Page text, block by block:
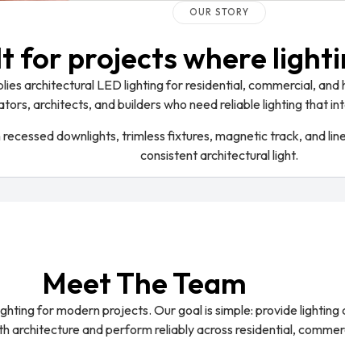
OUR STORY
for projects where
architectural LED lighting for residential, commercial,
architects, and builders who need reliable lighting that
downlights, trimless fixtures, magnetic track, and
consistent architectural light.
Meet The Team
for modern projects. Our goal is simple: provide
architecture and perform reliably across residential,